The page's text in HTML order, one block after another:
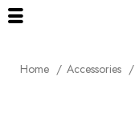
Home Accessories